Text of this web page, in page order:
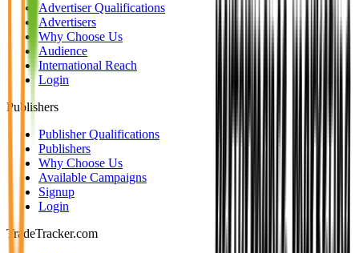
Advertiser Qualifications
Advertisers
Why Choose Us
Audience
International Reach
Login
Publishers
Publisher Qualifications
Publishers
Why Choose Us
Available Campaigns
Signup
Login
TradeTracker.com